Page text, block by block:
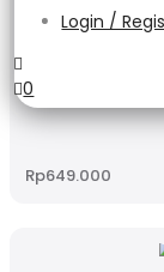
Login /
0
ZAGG Glass Elite
Rp649.000